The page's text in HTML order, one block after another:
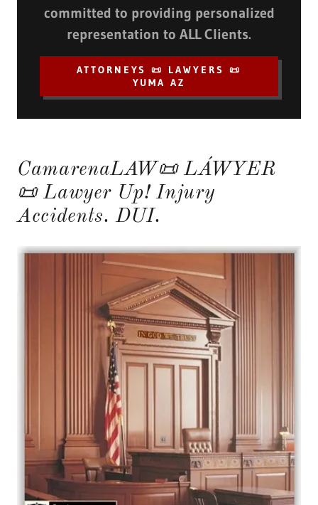
committed to providing personalized
representation to ALL Clients.
ATTORNEYS 📜 LAWYERS 📜
YUMA AZ
CamarenaLAW📜 LÁWYER
📜 Lawyer Up! Injury
Accidents. DUI.